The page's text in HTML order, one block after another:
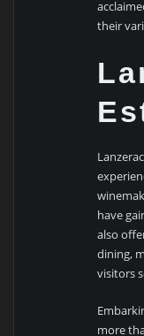
their
have
also
dining,
visitors
more